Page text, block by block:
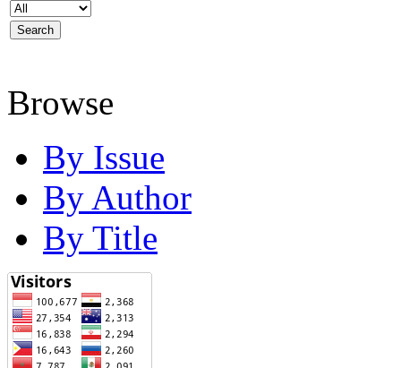
Browse
By Issue
By Author
By Title